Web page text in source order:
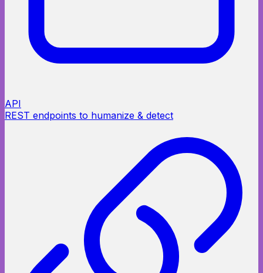
API
REST endpoints to humanize & detect